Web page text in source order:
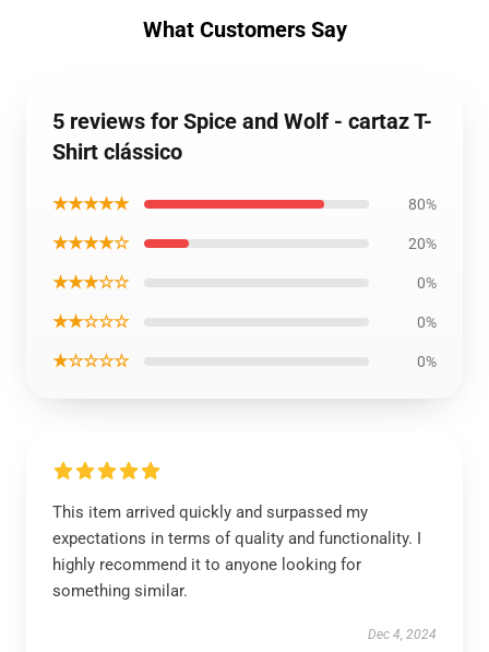
What Customers Say
5 reviews for Spice and Wolf - cartaz T-
Shirt clássico
★★★★★ 80%
★★★★☆ 20%
★★★☆☆ 0%
★★☆☆☆ 0%
★☆☆☆☆ 0%
This item arrived quickly and surpassed my
expectations in terms of quality and functionality. I
highly recommend it to anyone looking for
something similar.
Dec 4, 2024